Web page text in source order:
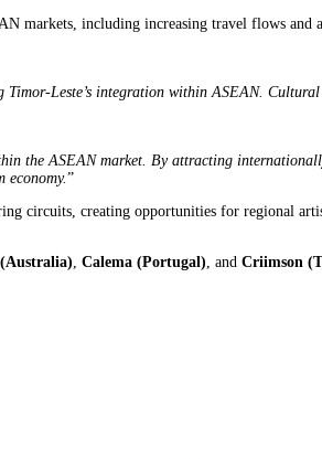
markets, including increasing travel flows
Leste’s integration within ASEAN.
the ASEAN market. By attracting
economy.”
circuits, creating opportunities for regional
Calema (Portugal) , and Criimson